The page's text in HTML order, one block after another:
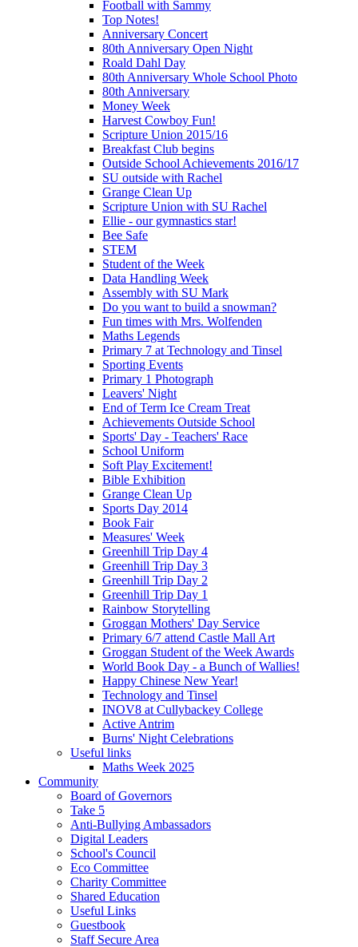
Football with Sammy
Top Notes!
Anniversary Concert
80th Anniversary Open Night
Roald Dahl Day
80th Anniversary Whole School Photo
80th Anniversary
Money Week
Harvest Cowboy Fun!
Scripture Union 2015/16
Breakfast Club begins
Outside School Achievements 2016/17
SU outside with Rachel
Grange Clean Up
Scripture Union with SU Rachel
Ellie - our gymnastics star!
Bee Safe
STEM
Student of the Week
Data Handling Week
Assembly with SU Mark
Do you want to build a snowman?
Fun times with Mrs. Wolfenden
Maths Legends
Primary 7 at Technology and Tinsel
Sporting Events
Primary 1 Photograph
Leavers' Night
End of Term Ice Cream Treat
Achievements Outside School
Sports' Day - Teachers' Race
School Uniform
Soft Play Excitement!
Bible Exhibition
Grange Clean Up
Sports Day 2014
Book Fair
Measures' Week
Greenhill Trip Day 4
Greenhill Trip Day 3
Greenhill Trip Day 2
Greenhill Trip Day 1
Rainbow Storytelling
Groggan Mothers' Day Service
Primary 6/7 attend Castle Mall Art
Groggan Student of the Week Awards
World Book Day - a Bunch of Wallies!
Happy Chinese New Year!
Technology and Tinsel
INOV8 at Cullybackey College
Active Antrim
Burns' Night Celebrations
Useful links
Maths Week 2025
Community
Board of Governors
Take 5
Anti-Bullying Ambassadors
Digital Leaders
School's Council
Eco Committee
Charity Committee
Shared Education
Useful Links
Guestbook
Staff Secure Area